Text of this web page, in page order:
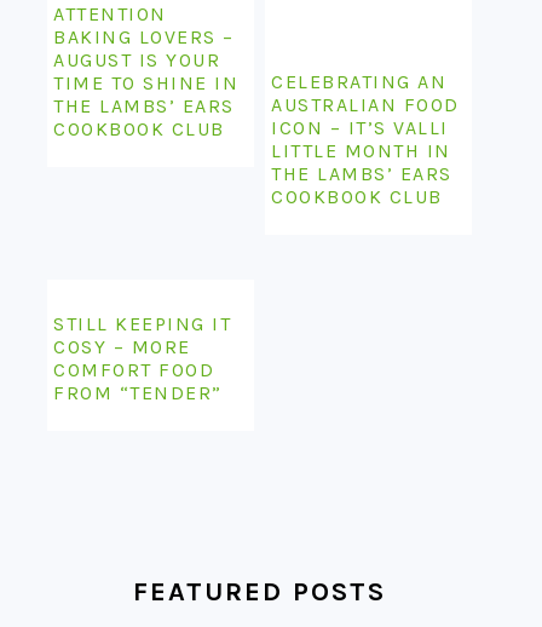
ATTENTION
BAKING LOVERS –
AUGUST IS YOUR
TIME TO SHINE IN
THE LAMBS’ EARS
COOKBOOK CLUB
CELEBRATING AN
AUSTRALIAN FOOD
ICON – IT’S VALLI
LITTLE MONTH IN
THE LAMBS’ EARS
COOKBOOK CLUB
STILL KEEPING IT
COSY – MORE
COMFORT FOOD
FROM “TENDER”
FEATURED POSTS